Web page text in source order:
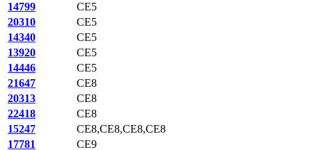
14799
CE5
20310
CE5
14340
CE5
13920
CE5
14446
CE5
21647
CE8
20313
CE8
22418
CE8
15247
CE8,CE8,CE8,CE8
17781
CE9